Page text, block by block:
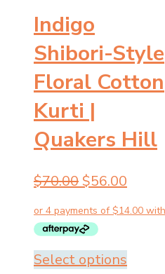
Indigo
Shibori-Style
Floral Cotton
Kurti |
Quakers Hill
$70.00 Original
was:
$70.00.
$56.00
is:
Select options